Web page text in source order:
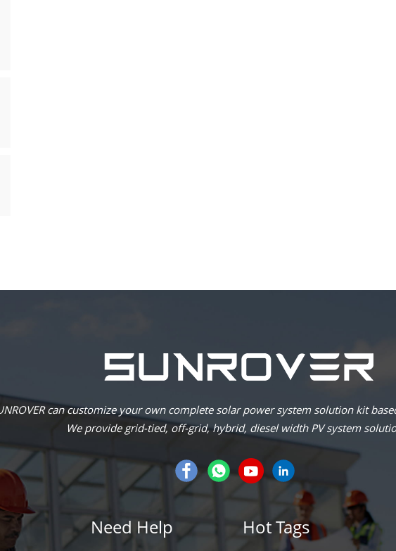
can customize your own complete solar power system solution kit
We provide grid-tied, off-grid, hybrid, diesel width PV system
Need Help Hot Tags